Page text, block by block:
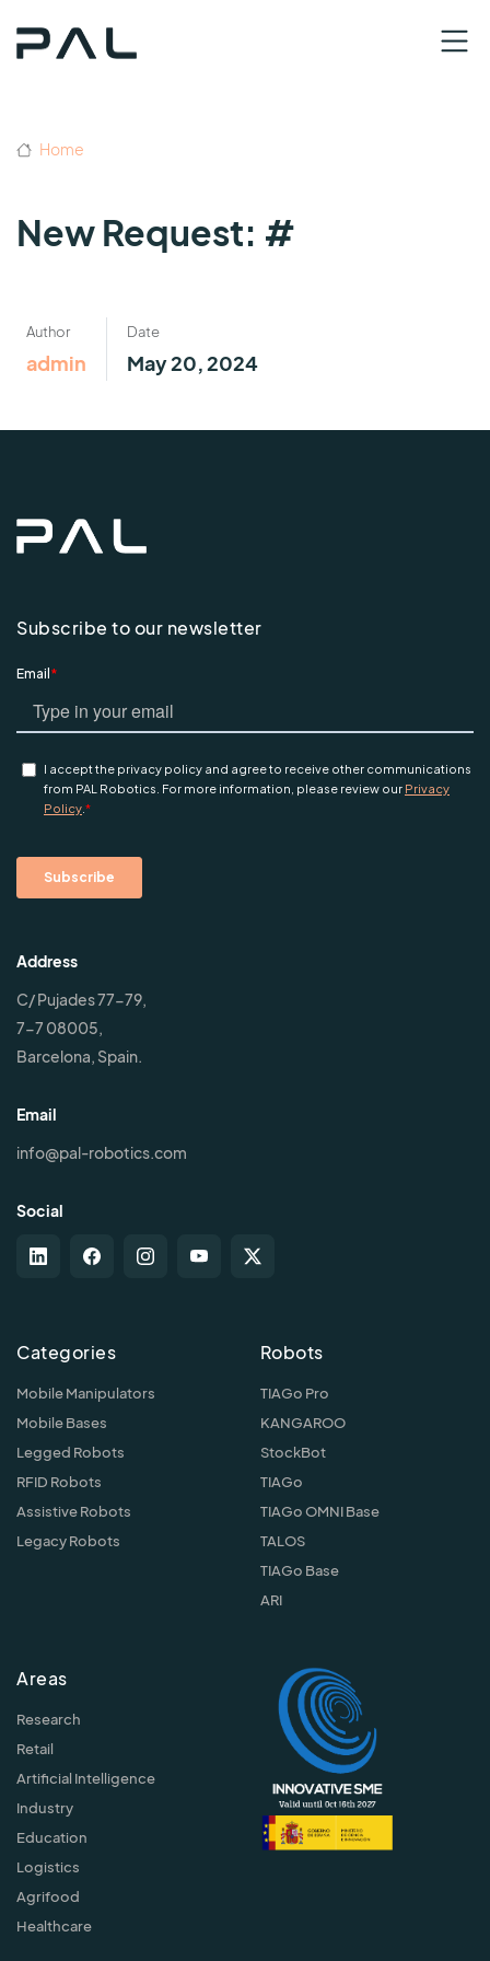
Home
New Request: #
Author
admin
Date
May 20, 2024
Subscribe to our newsletter
Address
C/ Pujades 77-79,
7-7 08005,
Barcelona, Spain.
Email
info@pal-robotics.com
Social
Categories
Mobile Manipulators
Mobile Bases
Legged Robots
RFID Robots
Assistive Robots
Legacy Robots
Robots
TIAGo Pro
KANGAROO
StockBot
TIAGo
TIAGo OMNI Base
TALOS
TIAGo Base
ARI
Areas
Research
Retail
Artificial Intelligence
Industry
Education
Logistics
Agrifood
Healthcare